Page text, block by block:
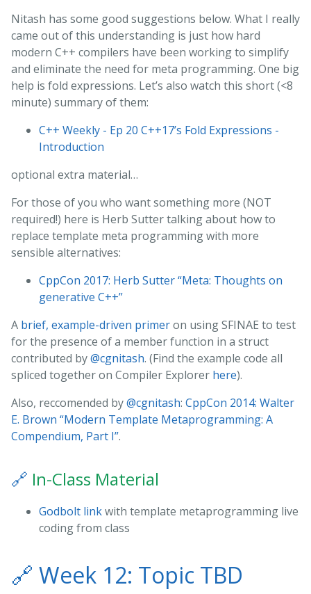
Nitash has some good suggestions below. What I really
came out of this understanding is just how hard
modern C++ compilers have been working to simplify
and eliminate the need for meta programming. One big
help is fold expressions. Let’s also watch this short (<8
minute) summary of them:
C++ Weekly - Ep 20 C++17’s Fold Expressions -
Introduction
optional extra material…
For those of you who want something more (NOT
required!) here is Herb Sutter talking about how to
replace template meta programming with more
sensible alternatives:
CppCon 2017: Herb Sutter “Meta: Thoughts on
generative C++”
A brief, example-driven primeron using SFINAE to test
for the presence of a member function in a struct
contributed by@cgnitash. (Find the example code all
spliced together on Compiler Explorer here).
Also, reccomended by@cgnitash: CppCon 2014: Walter
E. Brown “Modern Template Metaprogramming: A
Compendium, Part I”.
🔗 In-Class Material
Godbolt linkwith template metaprogramming live
coding from class
🔗 Week 12: Topic TBD